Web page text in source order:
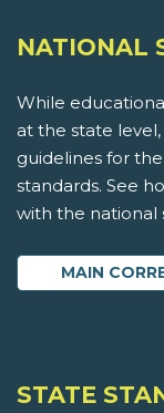
NATIONAL
While
at the state
guidelines for
standards. See
with the national
MAIN
STATE